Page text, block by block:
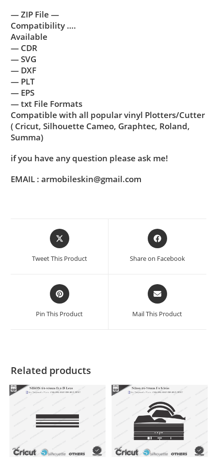
— ZIP File —
Compatibility ….
Available
— CDR
— SVG
— DXF
— PLT
— EPS
— txt File Formats
Compatible with all popular vinyl Plotters/Cutter
( Cricut, Silhouette Cameo, Graphtec, Roland,
Summa)
if you have any question please ask me!
EMAIL : armobileskin@gmail.com
Tweet This Product Share on Facebook
Pin This Product Mail This Product
Related products